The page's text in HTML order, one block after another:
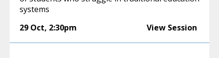
systems
29 Oct, 2:30pm View Session